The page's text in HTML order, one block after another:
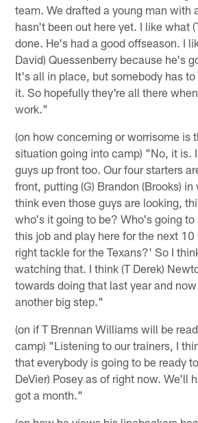
team. We drafted a young man with
hasn't been out here yet. I like what
done. He's had a good offseason. I
David) Quessenberry because he's
It's all in place, but somebody has
it. So hopefully they're all there
work."
(on how concerning or worrisome is
situation going into camp) "No, it is.
guys up front too. Our four starters
front, putting (G) Brandon (Brooks)
think even those guys are looking,
who's it going to be? Who's going to
this job and play here for the next 10
right tackle for the Texans?' So I
watching that. I think (T Derek)
towards doing that last year and
another big step."
(on if T Brennan Williams will be
camp) "Listening to our trainers, I
that everybody is going to be ready
DeVier) Posey as of right now. We'll
got a month."